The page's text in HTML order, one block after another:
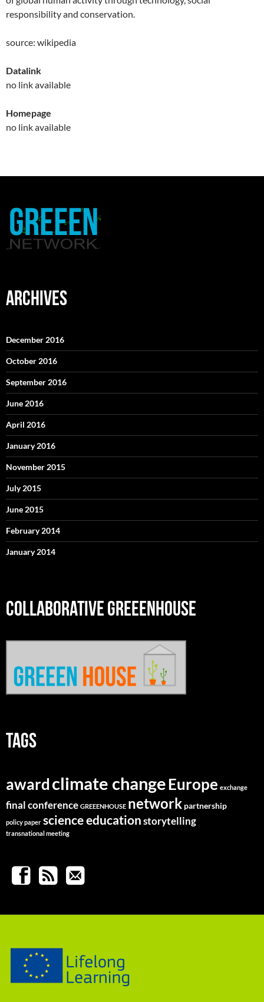
responsibility and conservation.
source: wikipedia
Datalink
no link available
Homepage
no link available
ARCHIVES
December 2016
October 2016
September 2016
June 2016
April 2016
January 2016
November 2015
July 2015
June 2015
February 2014
January 2014
COLLABORATIVE GREEENHOUSE
TAGS
award climate changeEurope exchange
final conference GREEENHOUSE network partnership
policy paper science educationstorytelling
transnational meeting